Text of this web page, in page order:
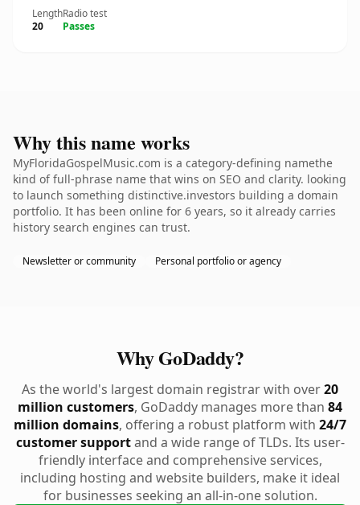
Length
20
Radio test
Passes
Why this name works
MyFloridaGospelMusic.com is a category-defining namethe
kind of full-phrase name that wins on SEO and clarity. looking
to launch something distinctive.investors building a domain
portfolio. It has been online for 6 years, so it already carries
history search engines can trust.
Newsletter or community Personal portfolio or agency
Why GoDaddy?
As the world's largest domain registrar with over20
million customers, GoDaddy manages more than 84
million domains, offering a robust platform with 24/7
customer supportand a wide range of TLDs. Its user-
friendly interface and comprehensive services,
including hosting and website builders, make it ideal
for businesses seeking an all-in-one solution.